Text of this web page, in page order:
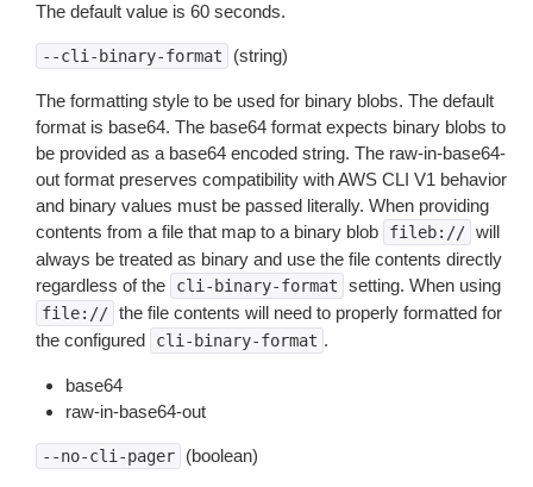
The default value is 60 seconds.
--cli-binary-format (string)
The formatting style to be used for binary blobs. The default
format is base64. The base64 format expects binary blobs to
be provided as a base64 encoded string. The raw-in-base64-
out format preserves compatibility with AWS CLI V1 behavior
and binary values must be passed literally. When providing
contents from a file that map to a binary blob
fileb:// will
always be treated as binary and use the file contents directly
regardless of the
cli-binary-format setting. When using
file:// the file contents will need to properly formatted for
the configured
cli-binary-format .
base64
raw-in-base64-out
--no-cli-pager (boolean)